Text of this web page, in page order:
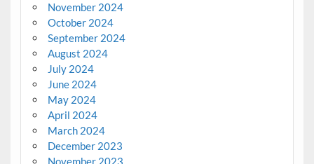
November 2024
October 2024
September 2024
August 2024
July 2024
June 2024
May 2024
April 2024
March 2024
December 2023
November 2023